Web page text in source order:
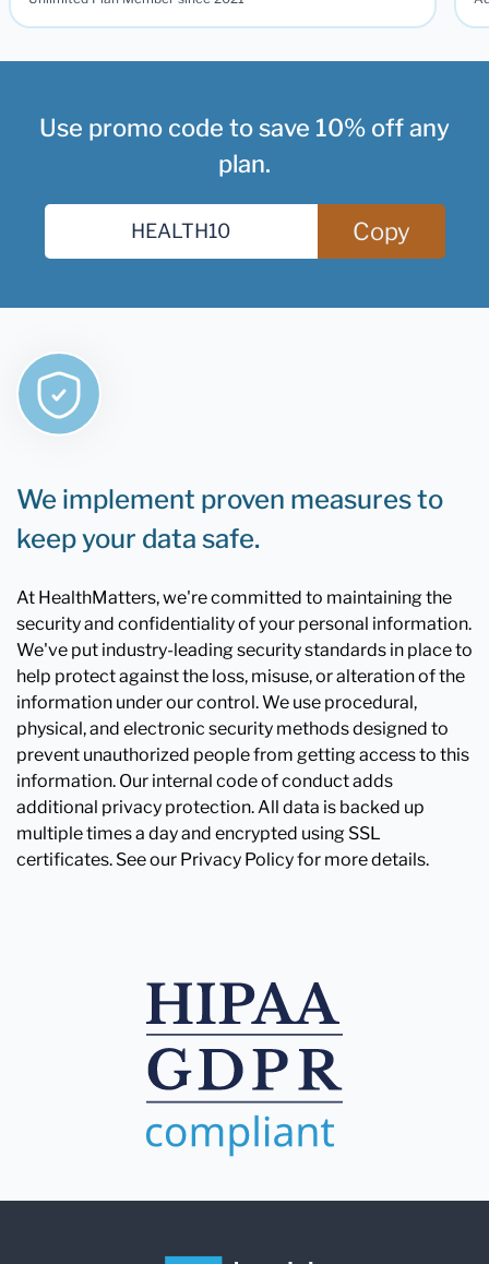
Use promo code to save 10% off any
plan.
Copy
We implement proven measures to
keep your data safe.
At HealthMatters, we're committed to maintaining the
security and confidentiality of your personal information.
We've put industry-leading security standards in place to
help protect against the loss, misuse, or alteration of the
information under our control. We use procedural,
physical, and electronic security methods designed to
prevent unauthorized people from getting access to this
information. Our internal code of conduct adds
additional privacy protection. All data is backed up
multiple times a day and encrypted using SSL
certificates. See our Privacy Policy for more details.